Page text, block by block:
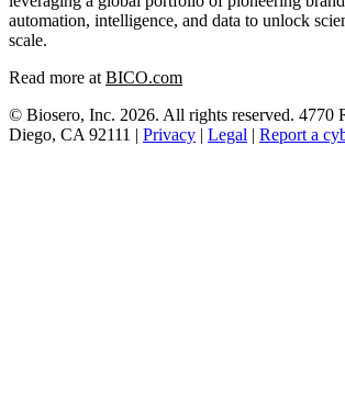
automation, intelligence, and data to unlock
scale.
Read more at BICO.com
© Biosero, Inc. 2026. All rights reserved. 4770
Diego, CA 92111 | Privacy | Legal | Report a